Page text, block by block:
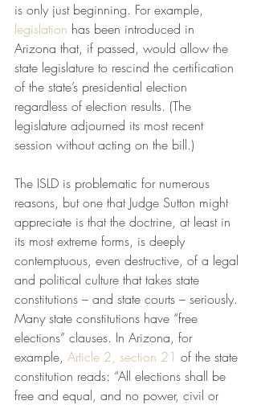
is only just beginning. For example,
legislation has been introduced in
Arizona that, if passed, would allow the
state legislature to rescind the certification
of the state’s presidential election
regardless of election results. (The
legislature adjourned its most recent
session without acting on the bill.)
The ISLD is problematic for numerous
reasons, but one that Judge Sutton might
appreciate is that the doctrine, at least in
its most extreme forms, is deeply
contemptuous, even destructive, of a legal
and political culture that takes state
constitutions – and state courts – seriously.
Many state constitutions have “free
elections” clauses. In Arizona, for
example, Article 2, section 21 of the state
constitution reads: “All elections shall be
free and equal, and no power, civil or